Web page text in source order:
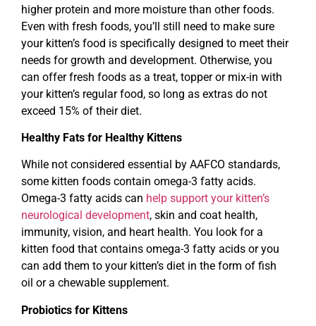
higher protein and more moisture than other foods.
Even with fresh foods, you’ll still need to make sure
your kitten’s food is specifically designed to meet their
needs for growth and development. Otherwise, you
can offer fresh foods as a treat, topper or mix-in with
your kitten’s regular food, so long as extras do not
exceed 15% of their diet.
Healthy Fats for Healthy Kittens
While not considered essential by AAFCO standards,
some kitten foods contain omega-3 fatty acids.
Omega-3 fatty acids can help support your kitten’s
neurological development, skin and coat health,
immunity, vision, and heart health. You look for a
kitten food that contains omega-3 fatty acids or you
can add them to your kitten’s diet in the form of fish
oil or a chewable supplement.
Probiotics for Kittens